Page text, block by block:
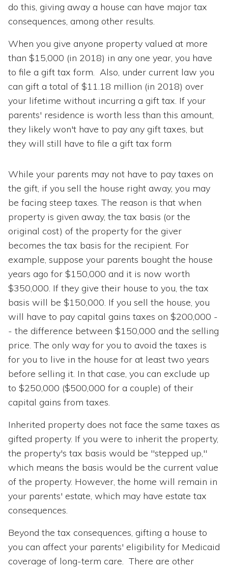
do this, giving away a house can have major tax
consequences, among other results.
When you give anyone property valued at more
than $15,000 (in 2018) in any one year, you have
to file a gift tax form. Also, under current law you
can gift a total of $11.18 million (in 2018) over
your lifetime without incurring a gift tax. If your
parents' residence is worth less than this amount,
they likely won't have to pay any gift taxes, but
they will still have to file a gift tax form
While your parents may not have to pay taxes on
the gift, if you sell the house right away, you may
be facing steep taxes. The reason is that when
property is given away, the tax basis (or the
original cost) of the property for the giver
becomes the tax basis for the recipient. For
example, suppose your parents bought the house
years ago for $150,000 and it is now worth
$350,000. If they give their house to you, the tax
basis will be $150,000. If you sell the house, you
will have to pay capital gains taxes on $200,000 -
- the difference between $150,000 and the selling
price. The only way for you to avoid the taxes is
for you to live in the house for at least two years
before selling it. In that case, you can exclude up
to $250,000 ($500,000 for a couple) of their
capital gains from taxes.
Inherited property does not face the same taxes as
gifted property. If you were to inherit the property,
the property's tax basis would be "stepped up,"
which means the basis would be the current value
of the property. However, the home will remain in
your parents' estate, which may have estate tax
consequences.
Beyond the tax consequences, gifting a house to
you can affect your parents' eligibility for Medicaid
coverage of long-term care. There are other